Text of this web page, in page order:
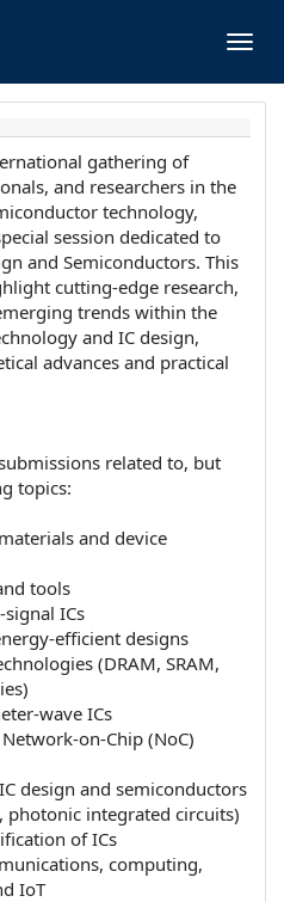
gathering of
and researchers in the
technology,
session dedicated to
and Semiconductors. This
cutting-edge research,
trends within the
and IC design,
advances and practical
related to, but
topics:
and device
tools
ICs
efficient designs
(DRAM, SRAM,
wave ICs
on-Chip (NoC)
design and semiconductors
integrated circuits)
of ICs
computing,
IoT